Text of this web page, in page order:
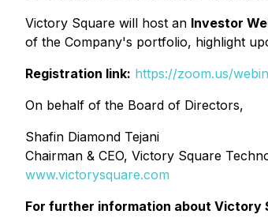
Victory Square will host an Investor
of the Company's portfolio, highlight
Registration link: https://zoom.us/
On behalf of the Board of Directors,
Shafin Diamond Tejani
Chairman & CEO, Victory Square
www.victorysquare.com
For further information about Victory